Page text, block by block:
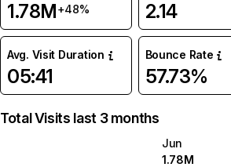
1.78M+48% 2.14
Avg. Visit Duration
05:41
Bounce Rate
57.73%
Total Visits last 3 months
Jun
1.78M